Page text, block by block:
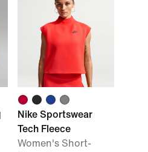
Nike Sportswear
Tech Fleece
Women's Short-